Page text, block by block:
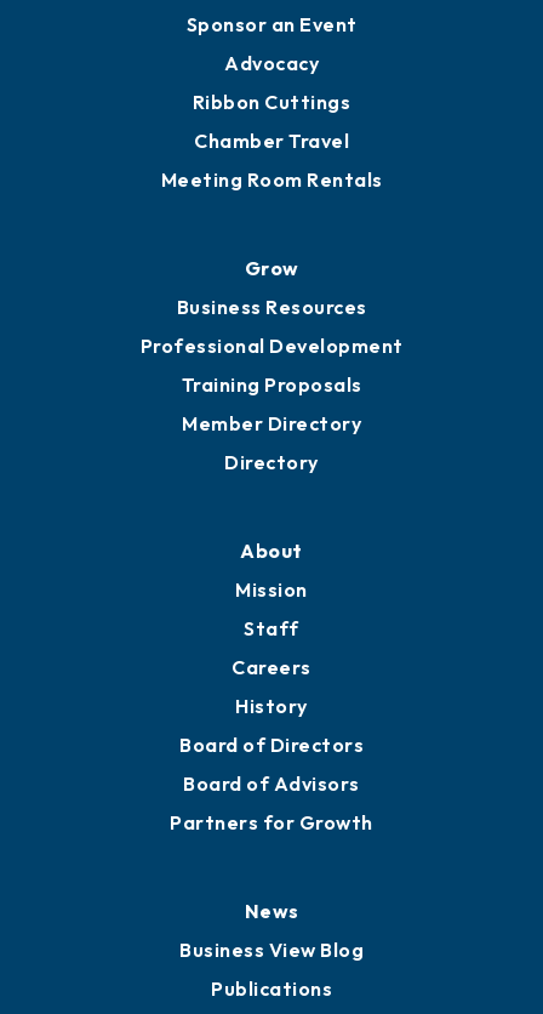
Sponsor an Event
Advocacy
Ribbon Cuttings
Chamber Travel
Meeting Room Rentals
Grow
Business Resources
Professional Development
Training Proposals
Member Directory
Directory
About
Mission
Staff
Careers
History
Board of Directors
Board of Advisors
Partners for Growth
News
Business View Blog
Publications